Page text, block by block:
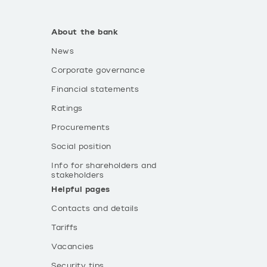
About the bank
News
Corporate governance
Financial statements
Ratings
Procurements
Social position
Info for shareholders and
stakeholders
Helpful pages
Contacts and details
Tariffs
Vacancies